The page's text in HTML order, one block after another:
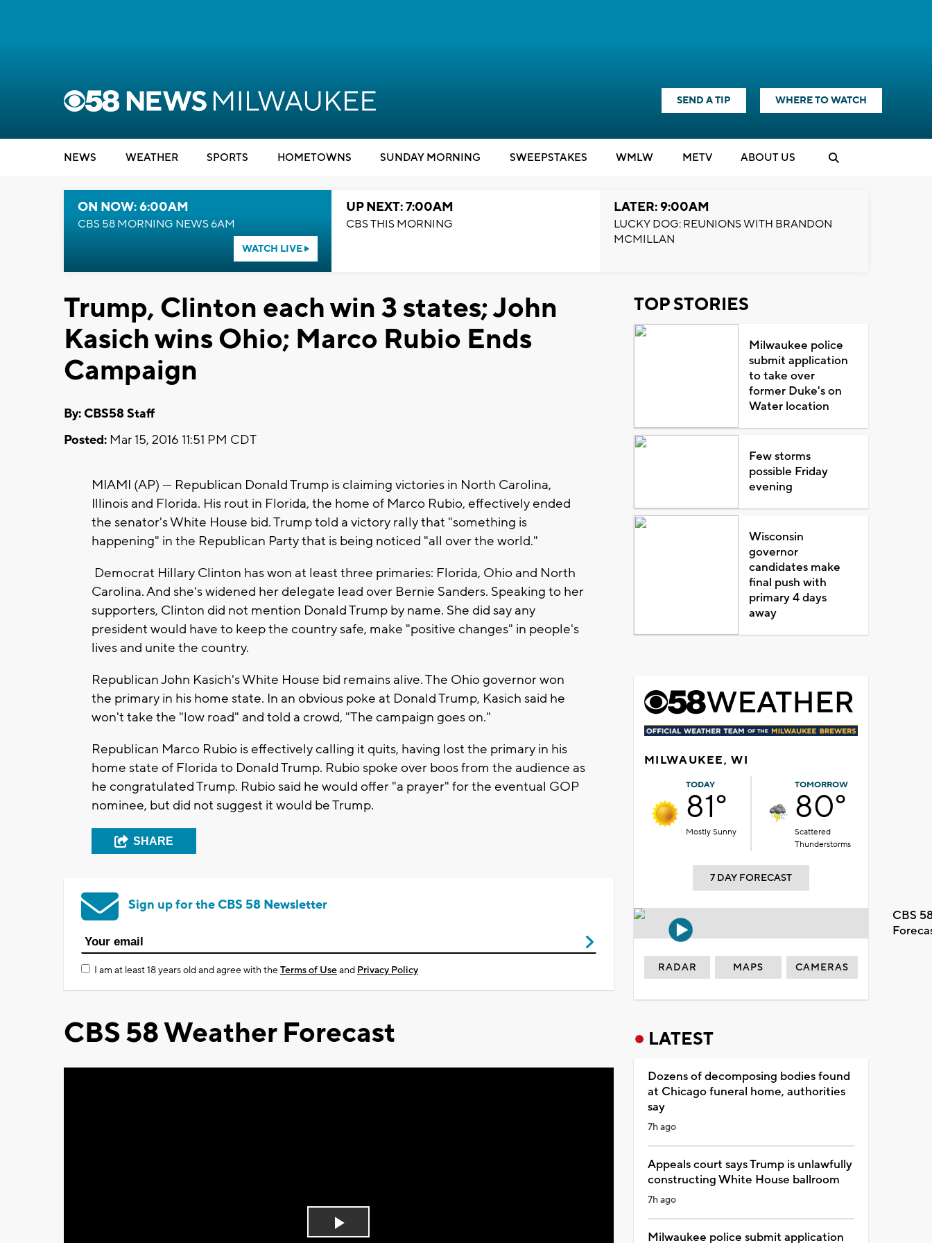
SEND A TIP WHERE TO WATCH
NEWS WEATHER SPORTS HOMETOWNS SUNDAY MORNING SWEEPSTAKES WMLW METV ABOUT US
ON NOW: 6:00AM
CBS 58 MORNING NEWS 6AM
WATCH LIVE
UP NEXT: 7:00AM
CBS THIS MORNING
LATER: 9:00AM
LUCKY DOG: REUNIONS WITH BRANDON
MCMILLAN
Trump, Clinton each win 3 states; John
Kasich wins Ohio; Marco Rubio Ends
Campaign
By: CBS58 Staff
Posted: Mar 15, 2016 11:51 PM CDT
MIAMI (AP) — Republican Donald Trump is claiming victories in North Carolina,
Illinois and Florida. His rout in Florida, the home of Marco Rubio, effectively ended
the senator's White House bid. Trump told a victory rally that "something is
happening" in the Republican Party that is being noticed "all over the world."
Democrat Hillary Clinton has won at least three primaries: Florida, Ohio and North
Carolina. And she's widened her delegate lead over Bernie Sanders. Speaking to her
supporters, Clinton did not mention Donald Trump by name. She did say any
president would have to keep the country safe, make "positive changes" in people's
lives and unite the country.
Republican John Kasich's White House bid remains alive. The Ohio governor won
the primary in his home state. In an obvious poke at Donald Trump, Kasich said he
won't take the "low road" and told a crowd, "The campaign goes on."
Republican Marco Rubio is effectively calling it quits, having lost the primary in his
home state of Florida to Donald Trump. Rubio spoke over boos from the audience as
he congratulated Trump. Rubio said he would offer "a prayer" for the eventual GOP
nominee, but did not suggest it would be Trump.
SHARE
Sign up for the CBS 58 Newsletter
I am at least 18 years old and agree with theTerms of Useand Privacy Policy
CBS 58 Weather Forecast
Play
TOP STORIES
Milwaukee police
submit application
to take over
former Duke's on
Water location
Few storms
possible Friday
evening
Wisconsin
governor
candidates make
final push with
primary 4 days
away
MILWAUKEE, WI
TODAY
81°
Mostly Sunny
TOMORROW
80°
Scattered
Thunderstorms
7 DAY FORECAST
CBS
RADAR MAPS CAMERAS
LATEST
Dozens of decomposing bodies found
at Chicago funeral home, authorities
say
7h ago
Appeals court says Trump is unlawfully
constructing White House ballroom
7h ago
Milwaukee police submit application